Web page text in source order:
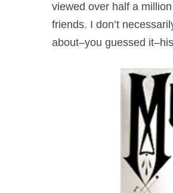
viewed over half a
friends. I don’t
about–you guessed